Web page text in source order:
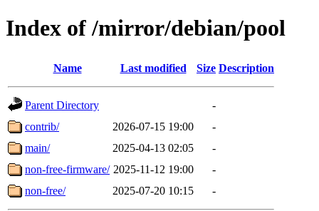
Index of /mirror/debian/pool
Name Last modified Size Description
Parent Directory
-
contrib/
2026-07-15 19:00
-
main/
2025-04-13 02:05
-
non-free-firmware/ 2025-11-12 19:00
-
non-free/
2025-07-20 10:15 -